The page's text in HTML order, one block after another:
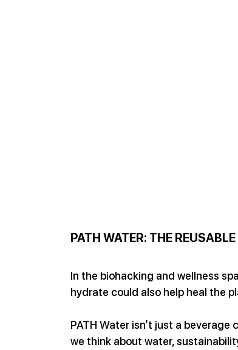
PATH WATER: THE
In the biohacking and wellness
hydrate could also help heal the
PATH Water isn’t just a
we think about water,